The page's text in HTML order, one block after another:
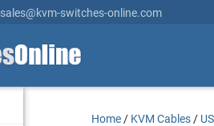
sales@kvm-switches-online.com
Home / KVM Cables /